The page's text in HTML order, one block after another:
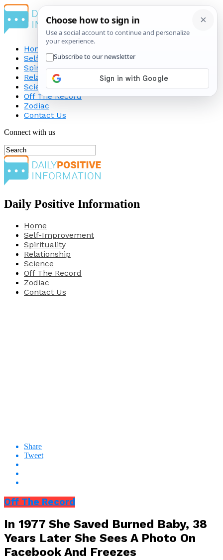
Home
Self-Improvement
Spirituality
Relationship
Science
Off The Record
Zodiac
Contact Us
Connect with us
Daily Positive Information
Home
Self-Improvement
Spirituality
Relationship
Science
Off The Record
Zodiac
Contact Us
Share
Tweet
Off The Record
In 1977 She Saved Burned Baby, 38
Years Later She Sees A Photo On
Facebook And Freezes